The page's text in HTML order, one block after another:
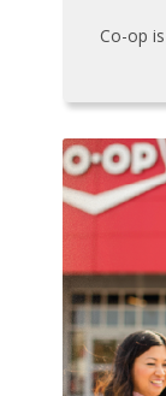
Co-op